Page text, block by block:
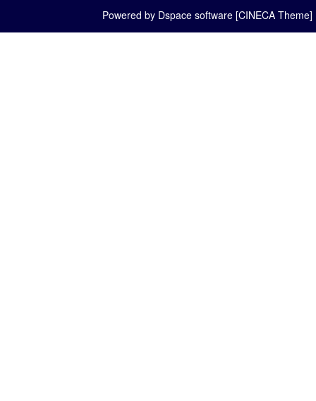
Powered by Dspace software [CINECA Theme]